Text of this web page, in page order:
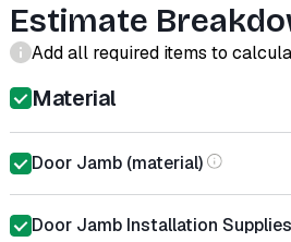
Estimate
Add all required items to
Material
Door Jamb (material)
Door Jamb Installation Supplies